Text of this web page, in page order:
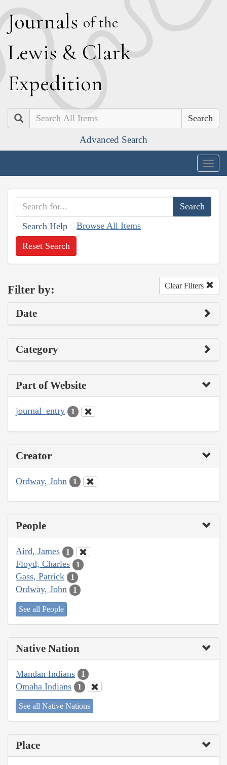
Journals of the
Lewis & Clark
Expedition
Search
Advanced Search
Search Help Browse All Items
Reset Search
Filter by: Clear Filters
Date
Category
Part of Website
journal_entry 1
Creator
Ordway, John 1
People
Aird, James 1
Floyd, Charles 1
Gass, Patrick 1
Ordway, John 1
See all People
Native Nation
Mandan Indians 1
Omaha Indians 1
See all Native Nations
Place